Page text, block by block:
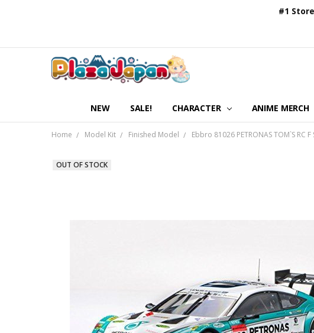
#1
NEW SALE! CHARACTER ANIME MERCH
Home Model Kit Finished Model Ebbro 81026 PETRONAS TOM`S RC
OUT OF STOCK